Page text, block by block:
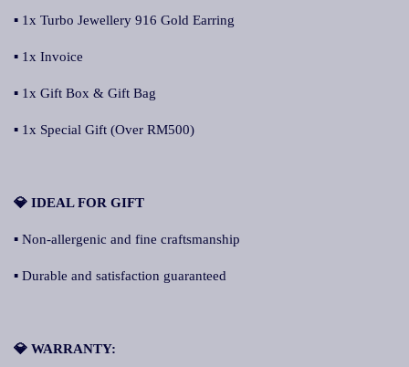
▪ 1x Turbo Jewellery 916 Gold Earring
▪ 1x Invoice
▪ 1x Gift Box & Gift Bag
▪ 1x Special Gift (Over RM500)
💎 IDEAL FOR GIFT
▪ Non-allergenic and fine craftsmanship
▪ Durable and satisfaction guaranteed
💎 WARRANTY: